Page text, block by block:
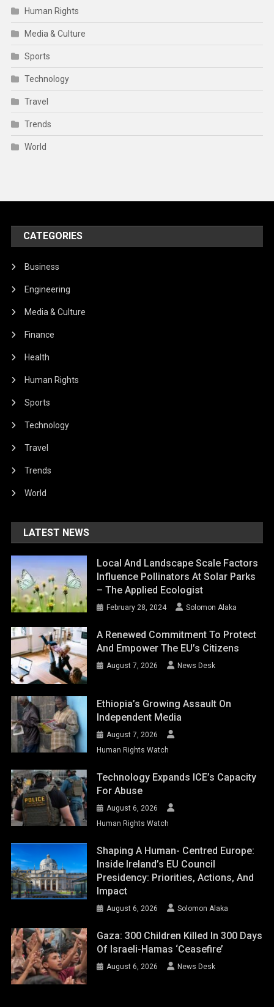
Human Rights
Media & Culture
Sports
Technology
Travel
Trends
World
CATEGORIES
Business
Engineering
Media & Culture
Finance
Health
Human Rights
Sports
Technology
Travel
Trends
World
LATEST NEWS
Local And Landscape Scale Factors
Influence Pollinators At Solar Parks
– The Applied Ecologist
February 28, 2024 Solomon Alaka
A Renewed Commitment To Protect
And Empower The EU’s Citizens
August 7, 2026 News Desk
Ethiopia’s Growing Assault On
Independent Media
August 7, 2026
Human Rights Watch
Technology Expands ICE’s Capacity
For Abuse
August 6, 2026
Human Rights Watch
Shaping A Human- Centred Europe:
Inside Ireland’s EU Council
Presidency: Priorities, Actions, And
Impact
August 6, 2026 Solomon Alaka
Gaza: 300 Children Killed In 300 Days
Of Israeli-Hamas ‘ceasefire’
August 6, 2026 News Desk